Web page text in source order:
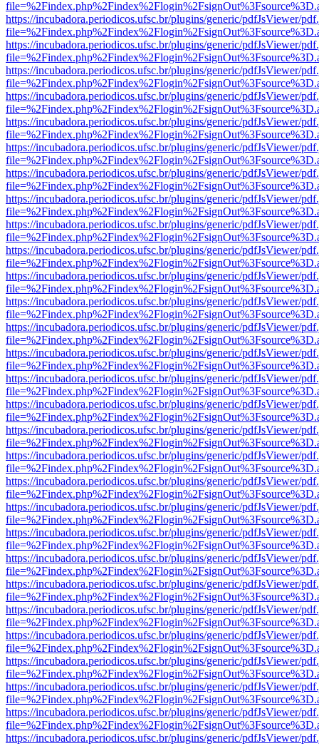
https://incubadora.periodicos.ufsc.br/plugins/generic/pdfJsViewer/
https://incubadora.periodicos.ufsc.br/plugins/generic/pdfJsViewer/
https://incubadora.periodicos.ufsc.br/plugins/generic/pdfJsViewer/
https://incubadora.periodicos.ufsc.br/plugins/generic/pdfJsViewer/
https://incubadora.periodicos.ufsc.br/plugins/generic/pdfJsViewer/
https://incubadora.periodicos.ufsc.br/plugins/generic/pdfJsViewer/
https://incubadora.periodicos.ufsc.br/plugins/generic/pdfJsViewer/
https://incubadora.periodicos.ufsc.br/plugins/generic/pdfJsViewer/
https://incubadora.periodicos.ufsc.br/plugins/generic/pdfJsViewer/
https://incubadora.periodicos.ufsc.br/plugins/generic/pdfJsViewer/
https://incubadora.periodicos.ufsc.br/plugins/generic/pdfJsViewer/
https://incubadora.periodicos.ufsc.br/plugins/generic/pdfJsViewer/
https://incubadora.periodicos.ufsc.br/plugins/generic/pdfJsViewer/
https://incubadora.periodicos.ufsc.br/plugins/generic/pdfJsViewer/
https://incubadora.periodicos.ufsc.br/plugins/generic/pdfJsViewer/
https://incubadora.periodicos.ufsc.br/plugins/generic/pdfJsViewer/
https://incubadora.periodicos.ufsc.br/plugins/generic/pdfJsViewer/
https://incubadora.periodicos.ufsc.br/plugins/generic/pdfJsViewer/
https://incubadora.periodicos.ufsc.br/plugins/generic/pdfJsViewer/
https://incubadora.periodicos.ufsc.br/plugins/generic/pdfJsViewer/
https://incubadora.periodicos.ufsc.br/plugins/generic/pdfJsViewer/
https://incubadora.periodicos.ufsc.br/plugins/generic/pdfJsViewer/
https://incubadora.periodicos.ufsc.br/plugins/generic/pdfJsViewer/
https://incubadora.periodicos.ufsc.br/plugins/generic/pdfJsViewer/
https://incubadora.periodicos.ufsc.br/plugins/generic/pdfJsViewer/
https://incubadora.periodicos.ufsc.br/plugins/generic/pdfJsViewer/
https://incubadora.periodicos.ufsc.br/plugins/generic/pdfJsViewer/
https://incubadora.periodicos.ufsc.br/plugins/generic/pdfJsViewer/
https://incubadora.periodicos.ufsc.br/plugins/generic/pdfJsViewer/